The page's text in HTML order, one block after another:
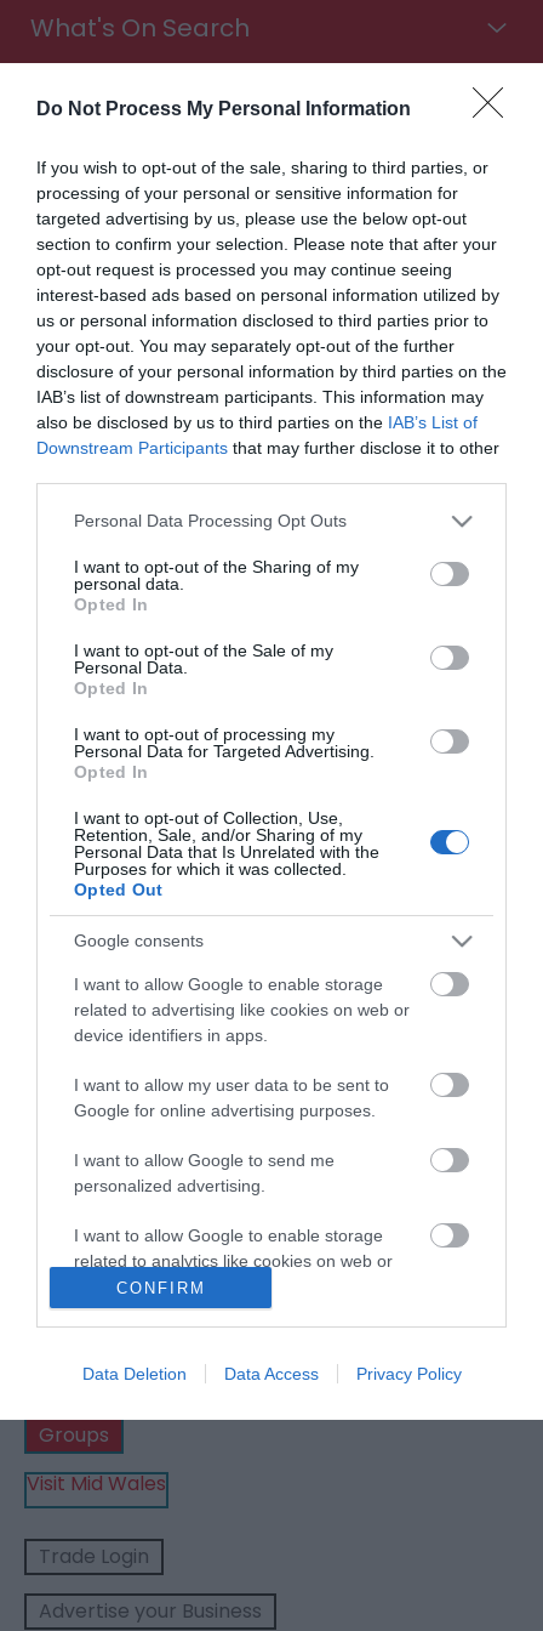
Do Not Process My Personal Information
If you wish to opt-out of the sale, sharing to third parties, or
processing of your personal or sensitive information for
targeted advertising by us, please use the below opt-out
section to confirm your selection. Please note that after your
opt-out request is processed you may continue seeing
interest-based ads based on personal information utilized by
us or personal information disclosed to third parties prior to
your opt-out. You may separately opt-out of the further
disclosure of your personal information by third parties on the
IAB’s list of downstream participants. This information may
also be disclosed by us to third parties on the IAB’s List of
Downstream Participants that may further disclose it to other
Please note that this website/app uses one or more Google
not limited to your visit or usage behaviour. You may click to
grant or deny consent to Google and its third-party tags to
use your data for below specified purposes in below Google
consent section.
Personal Data Processing Opt Outs
I want to opt-out of the Sharing of my
personal data.
Opted In
I want to opt-out of the Sale of my
Personal Data.
Opted In
I want to opt-out of processing my
Personal Data for Targeted Advertising.
Opted In
I want to opt-out of Collection, Use,
Retention, Sale, and/or Sharing of my
Personal Data that Is Unrelated with the
Purposes for which it was collected.
Opted Out
Google consents
I want to allow Google to enable storage
related to advertising like cookies on web or
device identifiers in apps.
I want to allow my user data to be sent to
Google for online advertising purposes.
I want to allow Google to send me
personalized advertising.
I want to allow Google to enable storage
related to analytics like cookies on web or
device identifiers in apps.
related to functionality of the website or app.
related to personalization.
I want to allow Google to enable storage
related to security, including authentication
functionality and fraud prevention, and other
user protection.
CONFIRM
Data Deletion Data Access Privacy Policy
What's On Search
Food & Drink Search
Shopping Search
Stay in Wales. Choose from all types of accommodation,
from luxury hotels to cosy B&Bs. Find campsites with a
sea view, glampsites in the countryside, touring parks for
exploring the Wales Way, and more. It's time to book
your trip.
Accommodation
Highlights
Glewstone Court Country
House
Glewstone Court is a family run hotel set in an
area of outstanding natural beauty and ideally…
Show Me Wales | Places
to stay
Business
Weddings
Groups
Visit Mid Wales
Trade Login
Advertise your Business